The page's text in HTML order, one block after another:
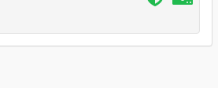
Edit Mode.
_hi.yft` and `bus.ytd` files into
files.